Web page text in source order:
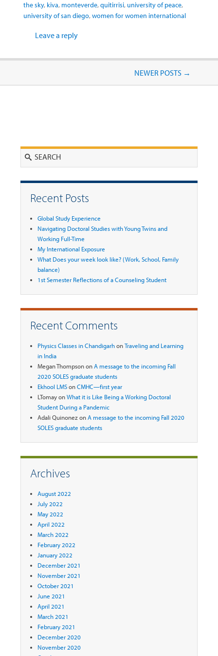
the sky, kiva, monteverde,quitirrisi, university of peace,
university of san diego,women for women international
Leave a reply
Post navigation
NEWER POSTS →
Recent Posts
Global Study Experience
Navigating Doctoral Studies with Young Twins and
Working Full-Time
My International Exposure
What Does your week look like? (Work, School, Family
balance)
1st Semester Reflections of a Counseling Student
Recent Comments
Physics Classes in ChandigarhonTraveling and Learning
in India
Megan ThompsononA message to the incoming Fall
2020 SOLES graduate students
Ekhool LMSonCMHC—first year
LTomayonWhat it is Like Being a Working Doctoral
Student During a Pandemic
Adali QuinonezonA message to the incoming Fall 2020
SOLES graduate students
Archives
August 2022
July 2022
May 2022
April 2022
March 2022
February 2022
January 2022
December 2021
November 2021
October 2021
June 2021
April 2021
March 2021
February 2021
December 2020
November 2020